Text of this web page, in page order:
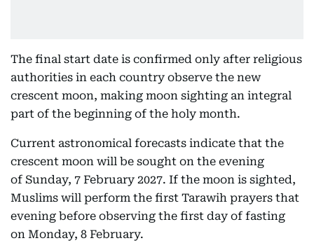
The final start date is confirmed only after religious
authorities in each country observe the new
crescent moon, making moon sighting an integral
part of the beginning of the holy month.
Current astronomical forecasts indicate that the
crescent moon will be sought on the evening
of Sunday, 7 February 2027. If the moon is sighted,
Muslims will perform the first Tarawih prayers that
evening before observing the first day of fasting
on Monday, 8 February.